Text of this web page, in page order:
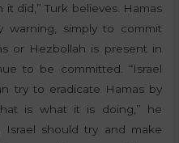
did,” Turk believes. Hamas
warning, simply to commit
or Hezbollah is present in
to be committed. “Israel
try to eradicate Hamas by
is what it is doing,” he
should try and make